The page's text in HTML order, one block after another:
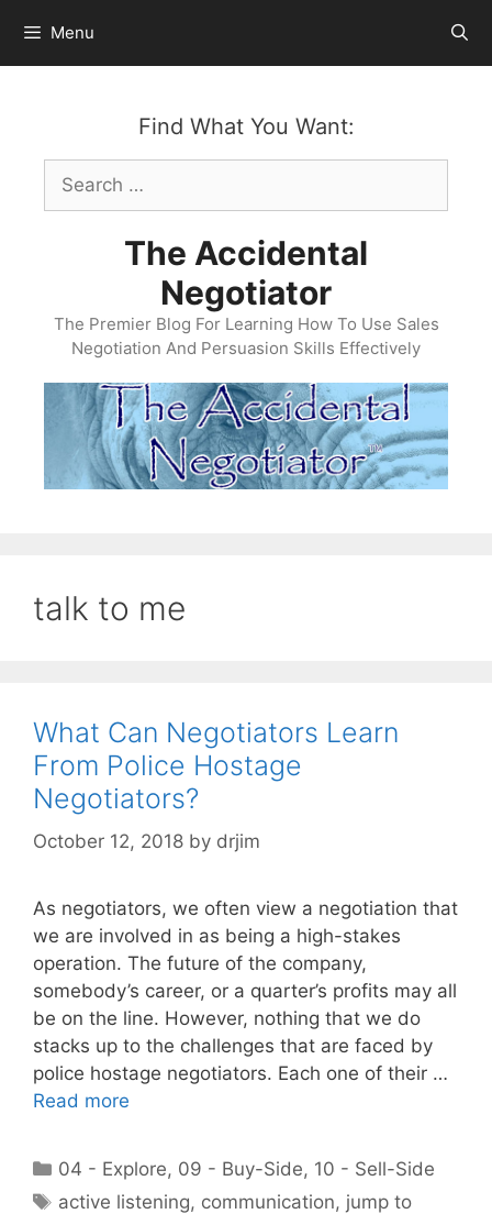
content
Menu
Find What You Want:
Search
for:
The Accidental
Negotiator
The Premier Blog For Learning How To Use Sales
Negotiation And Persuasion Skills Effectively
talk to me
What Can Negotiators Learn
From Police Hostage
Negotiators?
October 12, 2018 by drjim
As negotiators, we often view a negotiation that
we are involved in as being a high-stakes
operation. The future of the company,
somebody’s career, or a quarter’s profits may all
be on the line. However, nothing that we do
stacks up to the challenges that are faced by
police hostage negotiators. Each one of their …
Read more
Categories
04 - Explore, 09 - Buy-Side, 10 - Sell-Side
Tags
active listening, communication, jump to